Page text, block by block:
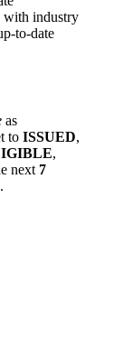
with industry
to-date
as
to ISSUED,
,
next 7